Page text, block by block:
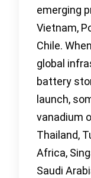
emerging
Vietnam,
Chile.
global
battery
launch,
vanadium
Thailand,
Africa,
Saudi